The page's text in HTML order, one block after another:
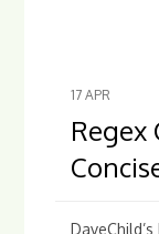
17 APR
Regex